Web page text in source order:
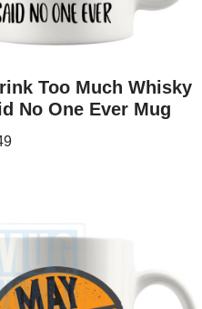
Too Much Whisky
No One Ever Mug